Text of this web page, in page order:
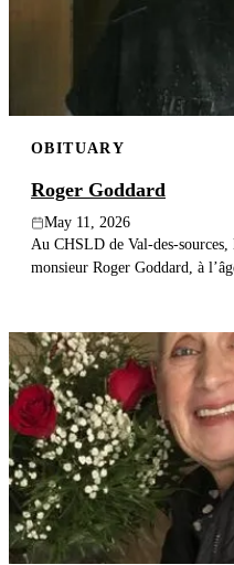
OBITUARY
Roger Goddard
May 11, 2026
Au CHSLD de Val-des-sources,
monsieur Roger Goddard, à